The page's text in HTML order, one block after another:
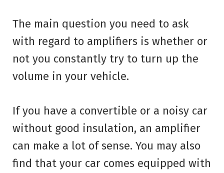
The main question you need to ask
with regard to amplifiers is whether or
not you constantly try to turn up the
volume in your vehicle.
If you have a convertible or a noisy car
without good insulation, an amplifier
can make a lot of sense. You may also
find that your car comes equipped with